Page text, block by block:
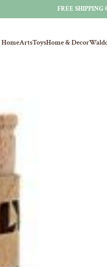
FREE SHIPPING
HomeArtsToysHome & Decor